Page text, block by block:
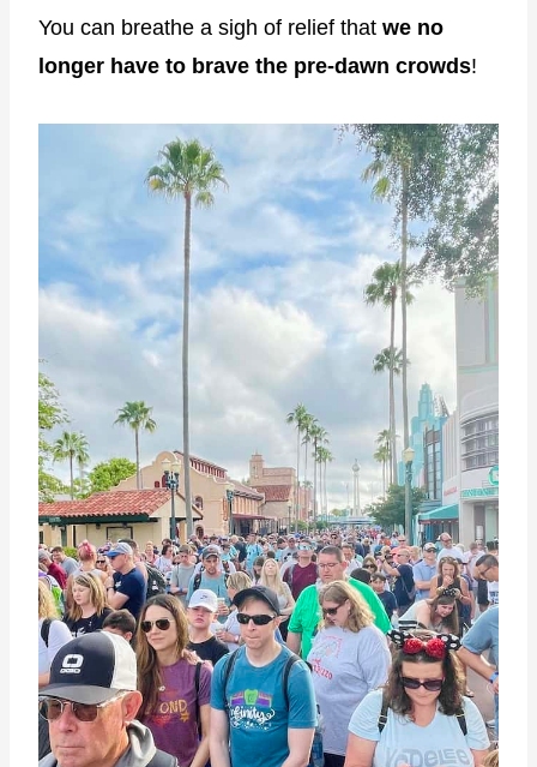
You can breathe a sigh of relief that we no
longer have to brave the pre-dawn crowds!